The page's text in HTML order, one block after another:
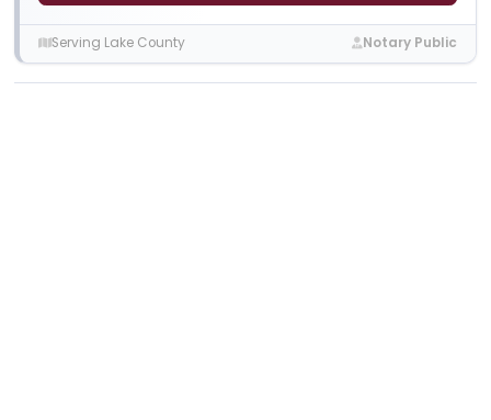
Serving Lake County Notary Public